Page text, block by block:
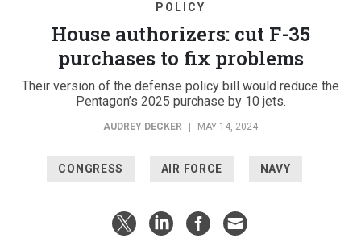
POLICY
House authorizers: cut F-35
purchases to fix problems
Their version of the defense policy bill would reduce the
Pentagon’s 2025 purchase by 10 jets.
AUDREY DECKER MAY 14, 2024
CONGRESS AIR FORCE NAVY